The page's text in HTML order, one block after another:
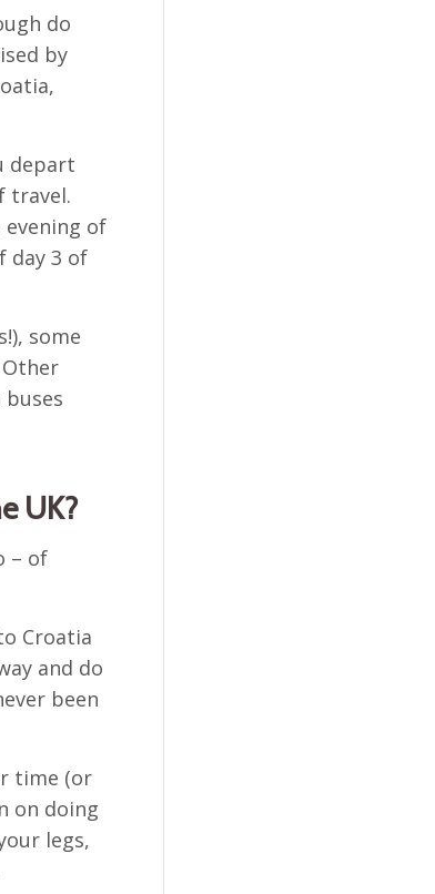
do
by
depart
travel.
of
day 3 of
some
UK?
– of
Croatia
and do
been
time (or
on doing
legs,